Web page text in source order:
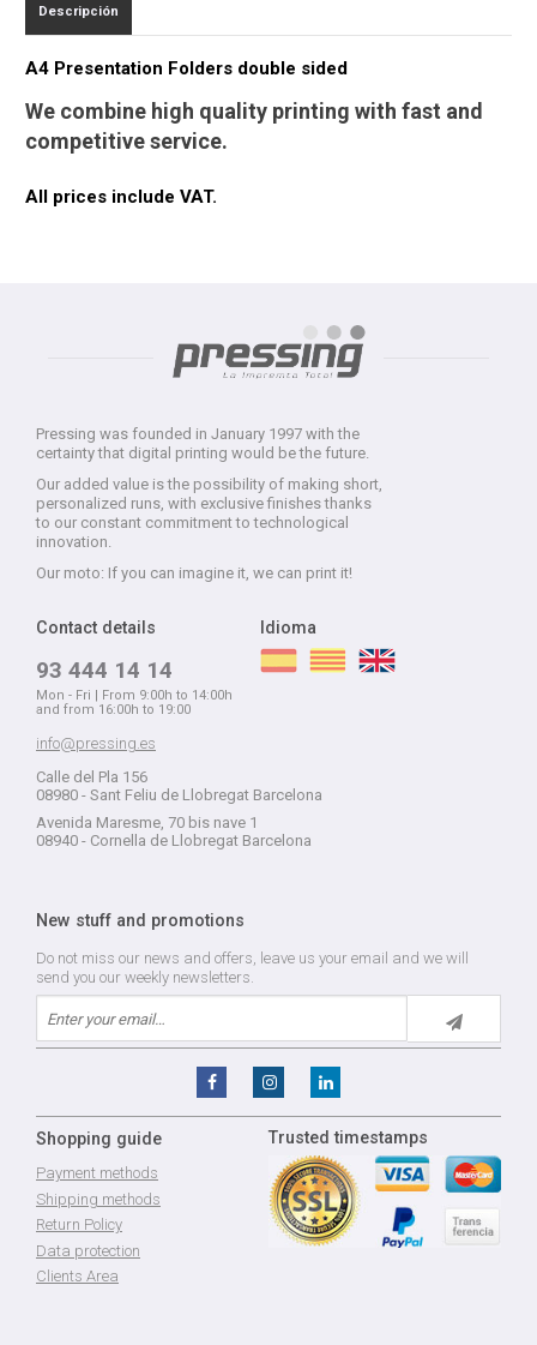
Descripción
A4 Presentation Folders double sided
We combine high quality printing with fast and
competitive service.
All prices include VAT.
Pressing was founded in January 1997 with the
certainty that digital printing would be the future.
Our added value is the possibility of making short,
personalized runs, with exclusive finishes thanks
to our constant commitment to technological
innovation.
Our moto: If you can imagine it, we can print it!
Contact details
93 444 14 14
Mon - Fri | From 9:00h to 14:00h
and from 16:00h to 19:00
info@pressing.es
Calle del Pla 156
08980 - Sant Feliu de Llobregat Barcelona
Avenida Maresme, 70 bis nave 1
08940 - Cornella de Llobregat Barcelona
Idioma
New stuff and promotions
Do not miss our news and offers, leave us your email and we will
send you our weekly newsletters.
Shopping guide
Payment methods
Shipping methods
Return Policy
Data protection
Clients Area
Trusted timestamps